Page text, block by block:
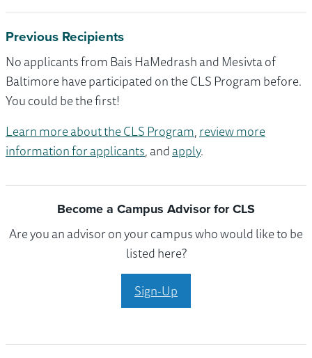
Previous Recipients
No applicants from Bais HaMedrash and Mesivta of
Baltimore have participated on the CLS Program before.
You could be the first!
Learn more about the CLS Program,review more
information for applicants, andapply.
Become a Campus Advisor for CLS
Are you an advisor on your campus who would like to be
listed here?
Sign-Up